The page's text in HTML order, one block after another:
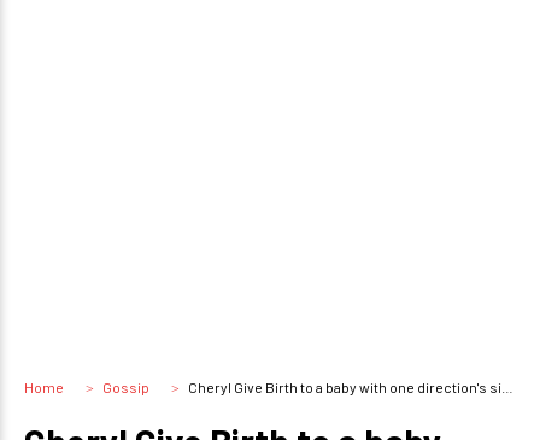
Home Gossip Cheryl Give Birth to a baby with one direction's singer Liam Payne,Know about her affairs